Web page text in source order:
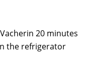
20 minutes
the refrigerator